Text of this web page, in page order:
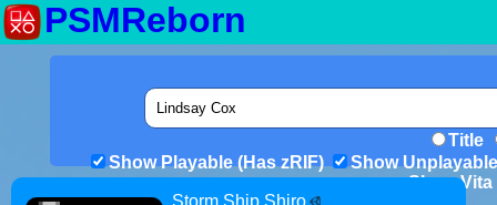
PSMReborn
Title
Show Playable (Has zRIF)
Show
Show Vita
Storm Ship Shiro